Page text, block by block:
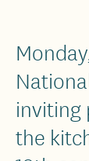
inviting
the